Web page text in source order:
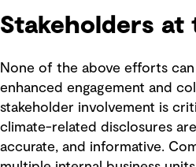
Stakeholders at
None of the above efforts
enhanced engagement and
stakeholder involvement is
climate-related disclosures
accurate, and informative.